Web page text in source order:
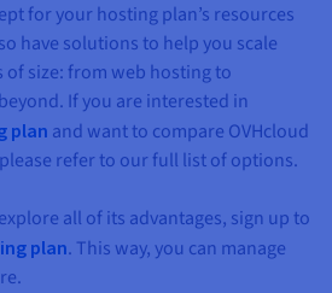
for your hosting plan’s resources
have solutions to help you scale
size: from web hosting to
If you are interested in
plan and want to compare OVHcloud
refer to our full list of options.
all of its advantages, sign up to
plan. This way, you can manage